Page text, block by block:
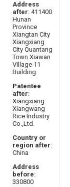
Address
after: 411400
Hunan
Province
Xiangtan City
Xiangxiang
City Quantang
Town Xiawan
Village 11
Building
Patentee
after:
Xiangxiang
Xiangwang
Rice Industry
Co.,Ltd.
Country or
region after:
China
Address
before:
330800